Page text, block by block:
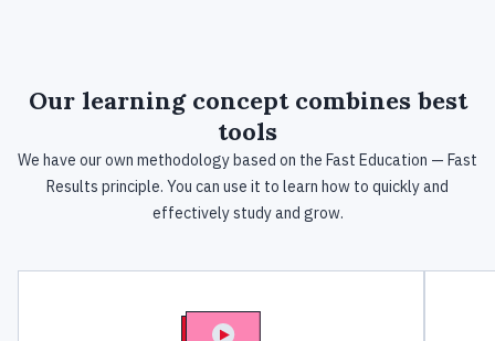
Our learning conceptcombines best
tools
We have our own methodology based on the Fast Education — Fast
Results principle. You can use it to learn how to quickly and
effectively study and grow.